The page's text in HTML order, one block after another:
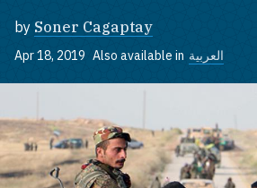
by Soner Cagaptay
Apr 18, 2019 Also available in العربية